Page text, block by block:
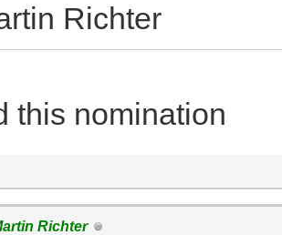
Richter
this nomination
Richter